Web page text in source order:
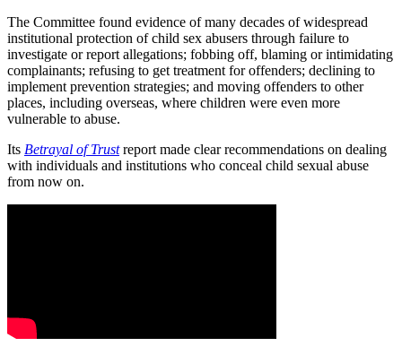
The Committee found evidence of many decades of widespread
institutional protection of child sex abusers through failure to
investigate or report allegations; fobbing off, blaming or intimidating
complainants; refusing to get treatment for offenders; declining to
implement prevention strategies; and moving offenders to other
places, including overseas, where children were even more
vulnerable to abuse.
Its Betrayal of Trustreport made clear recommendations on dealing
with individuals and institutions who conceal child sexual abuse
from now on.